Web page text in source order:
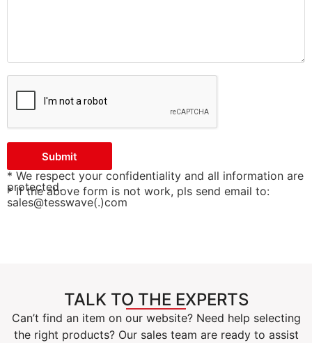
Submit
* We respect your confidentiality and all information are
protected.
* If the above form is not work, pls send email to:
sales@tesswave(.)com
TALK TO THE EXPERTS
Can’t find an item on our website? Need help selecting
the right products? Our sales team are ready to assist